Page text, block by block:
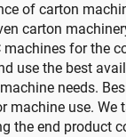
of carton
carton
for the
use the best
needs.
machine use.
the end product